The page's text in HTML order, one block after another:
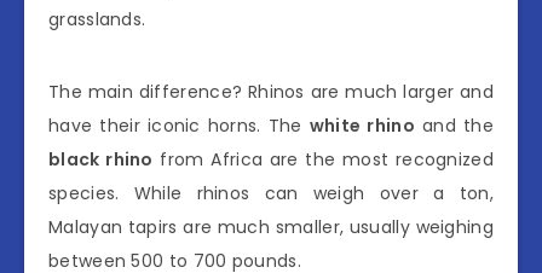
grasslands.
The main difference? Rhinos are much larger and
have their iconic horns. The white rhino and the
black rhino from Africa are the most recognized
species. While rhinos can weigh over a ton,
Malayan tapirs are much smaller, usually weighing
between 500 to 700 pounds.